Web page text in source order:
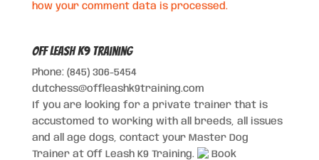
how your comment data is processed.
Off Leash K9 Training
Phone: (845) 306-5454
dutchess@offleashk9training.com
If you are looking for a private trainer that is
accustomed to working with all breeds, all issues
and all age dogs, contact your Master Dog
Trainer at Off Leash K9 Training.
Book